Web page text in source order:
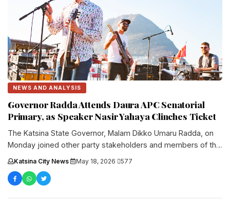
NEWS AND ANALYSIS
Governor Radda Attends Daura APC Senatorial
Primary, as Speaker Nasir Yahaya Clinches Ticket
The Katsina State Governor, Malam Dikko Umaru Radda, on
Monday joined other party stakeholders and members of the
All Progressives....
Katsina City News May 18, 2026 577